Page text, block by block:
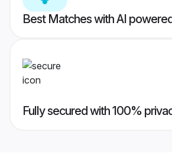
Best Matches with AI
Fully secured with 100%